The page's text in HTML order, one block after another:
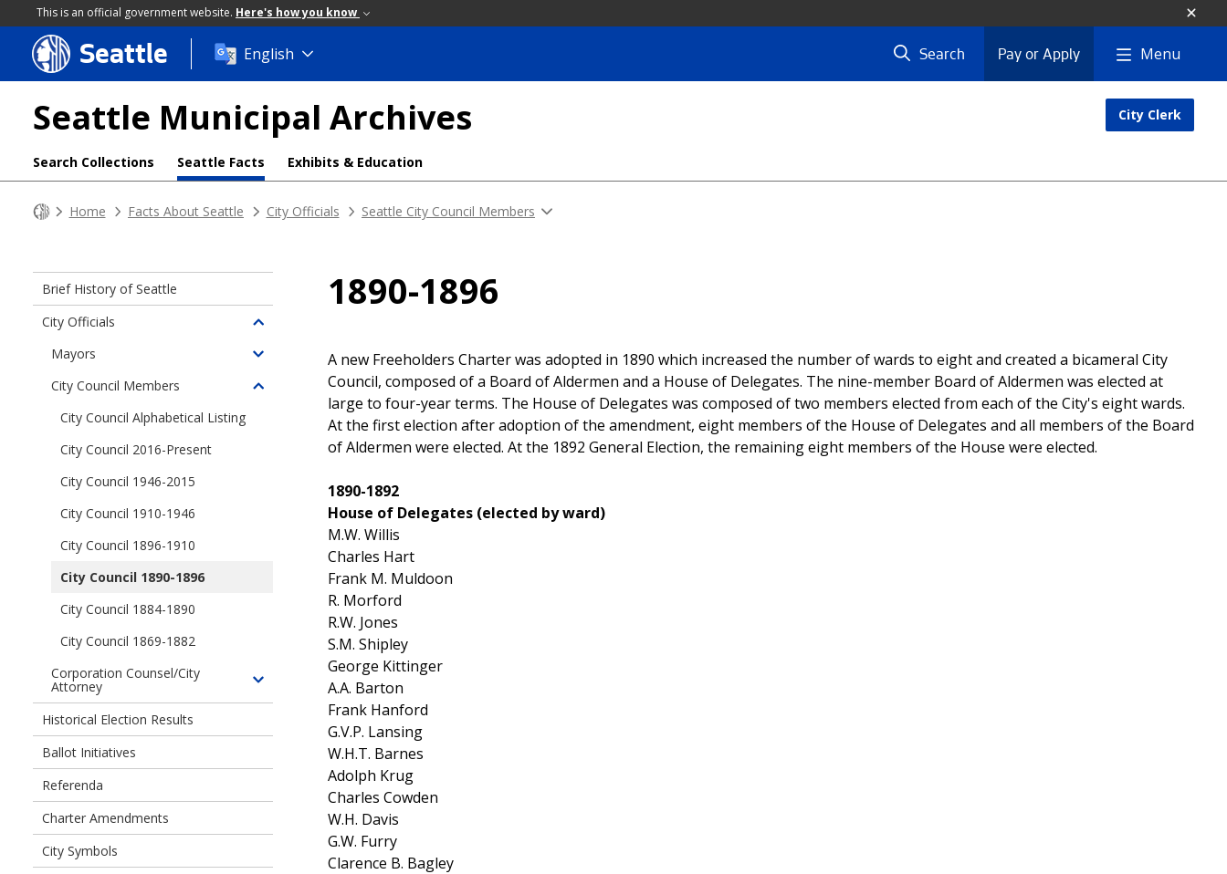
This is an official government website. Here's how you know
Skip
to
content
Seattle English Search Pay or Apply Menu
Seattle Municipal Archives City Clerk
Search Collections Seattle Facts Exhibits & Education
Home Facts About Seattle City Officials Seattle City Council Members
1890-1896
A new Freeholders Charter was adopted in 1890 which increased the number of wards to eight and created a bicameral City
Council, composed of a Board of Aldermen and a House of Delegates. The nine-member Board of Aldermen was elected at
large to four-year terms. The House of Delegates was composed of two members elected from each of the City's eight wards.
At the first election after adoption of the amendment, eight members of the House of Delegates and all members of the Board
of Aldermen were elected. At the 1892 General Election, the remaining eight members of the House were elected.
1890-1892
House of Delegates (elected by ward)
M.W. Willis
Charles Hart
Frank M. Muldoon
R. Morford
R.W. Jones
S.M. Shipley
George Kittinger
A.A. Barton
Frank Hanford
G.V.P. Lansing
W.H.T. Barnes
Adolph Krug
Charles Cowden
W.H. Davis
G.W. Furry
Clarence B. Bagley
Brief History of Seattle
City Officials
Toggle
children
City
Mayors
Toggle
children
City Council Members
Toggle
City Council Alphabetical Listing
City Council 2016-Present
City Council 1946-2015
City Council 1910-1946
City Council 1896-1910
City Council 1890-1896
City Council 1884-1890
City Council 1869-1882
Corporation Counsel/City
Attorney
Toggle
children
Corporation
Counsel/City
Historical Election Results
Ballot Initiatives
Referenda
Charter Amendments
City Symbols